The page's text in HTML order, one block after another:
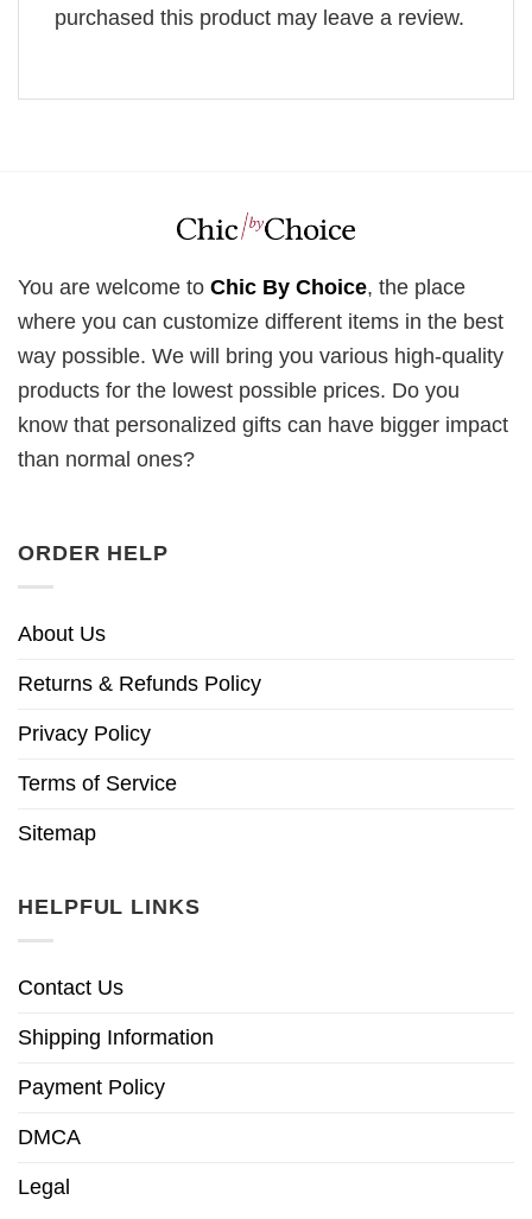
purchased this product may leave a review.
You are welcome to Chic By Choice, the place
where you can customize different items in the best
way possible. We will bring you various high-quality
products for the lowest possible prices. Do you
know that personalized gifts can have bigger impact
than normal ones?
ORDER HELP
About Us
Returns & Refunds Policy
Privacy Policy
Terms of Service
Sitemap
HELPFUL LINKS
Contact Us
Shipping Information
Payment Policy
DMCA
Legal